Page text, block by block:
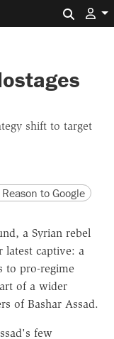
shift to target
URLto Google
a Syrian rebel
latest captive: a
to pro-regime
of a wider
of Bashar Assad.
few